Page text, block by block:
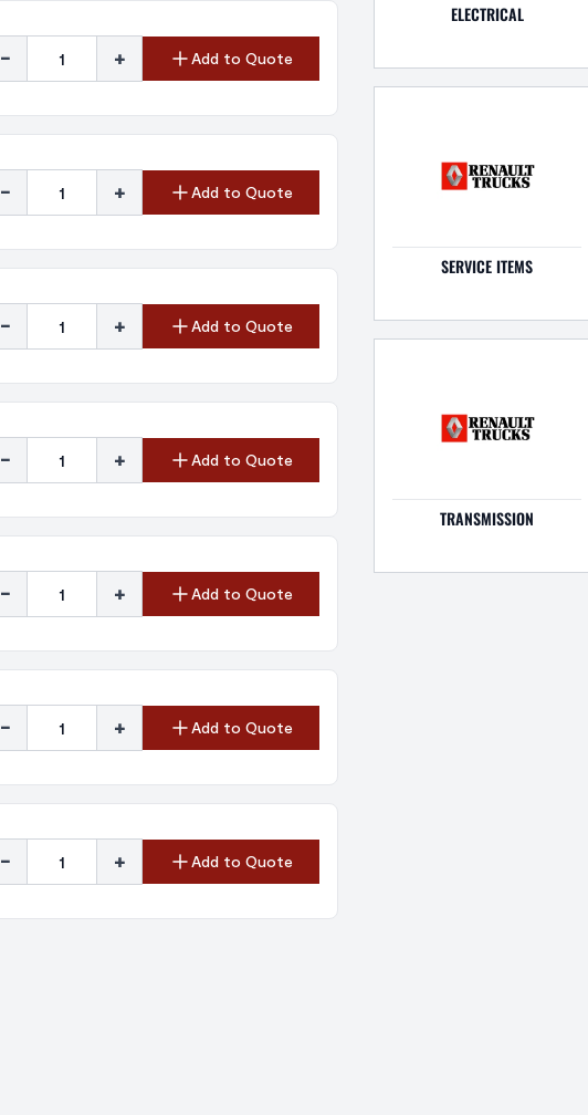
- + Add to Quote
- + Add to Quote
- + Add to Quote
- + Add to Quote
- + Add to Quote
- + Add to Quote
- + Add to Quote
ELECTRICAL
SERVICE ITEMS
TRANSMISSION